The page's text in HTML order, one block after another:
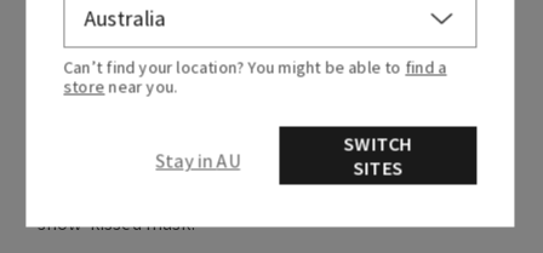
Fragrance
What it smells like: warm, fresh-baked holiday
Fragrance notes: fresh vanilla bean, warm
snow-kissed musk.
Can’t find your location? You might be able to find a
store near you.
Stay in AU
SWITCH
SITES